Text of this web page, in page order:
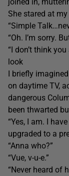
She stared at
“Simple
“Oh. I’m sorry.
“I don’t think
look
I briefly
on daytime TV,
dangerous
been thwarted
“Yes, I am. I
upgraded to a
“Anna who?”
“Vue, v-u-e.”
“Never heard of